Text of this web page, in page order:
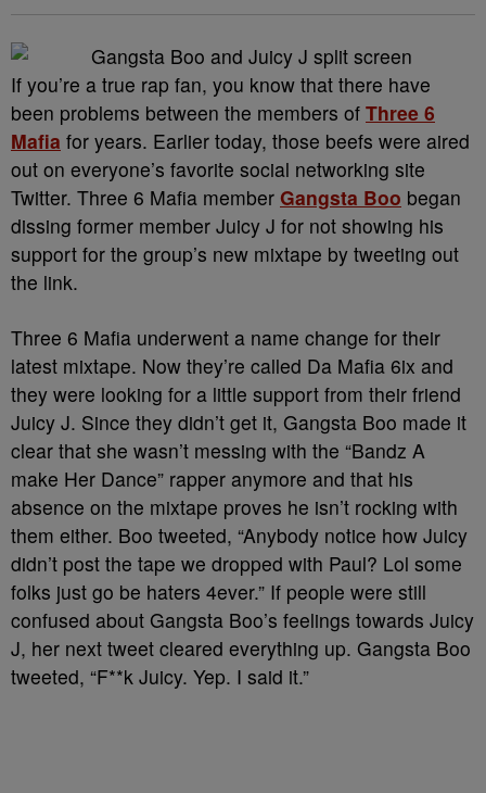
If you’re a true rap fan, you know that there have
been problems between the members of Three 6
Mafia for years. Earlier today, those beefs were aired
out on everyone’s favorite social networking site
Twitter. Three 6 Mafia member Gangsta Boo began
dissing former member Juicy J for not showing his
support for the group’s new mixtape by tweeting out
the link.
Three 6 Mafia underwent a name change for their
latest mixtape. Now they’re called Da Mafia 6ix and
they were looking for a little support from their friend
Juicy J. Since they didn’t get it, Gangsta Boo made it
clear that she wasn’t messing with the “Bandz A
make Her Dance” rapper anymore and that his
absence on the mixtape proves he isn’t rocking with
them either. Boo tweeted, “Anybody notice how Juicy
didn’t post the tape we dropped with Paul? Lol some
folks just go be haters 4ever.” If people were still
confused about Gangsta Boo’s feelings towards Juicy
J, her next tweet cleared everything up. Gangsta Boo
tweeted, “F**k Juicy. Yep. I said it.”